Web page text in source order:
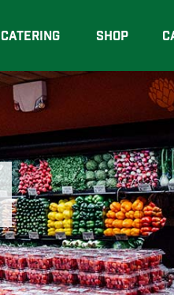
Catering Shop